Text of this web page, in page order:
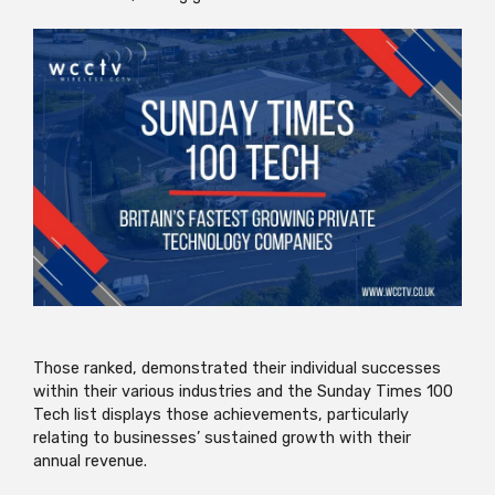
Those ranked, demonstrated their individual successes
within their various industries and the Sunday Times 100
Tech list displays those achievements, particularly
relating to businesses’ sustained growth with their
annual revenue.